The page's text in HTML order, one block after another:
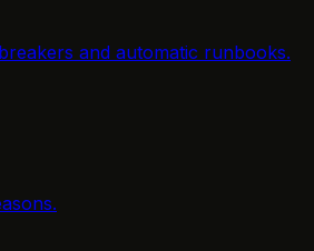
and automatic runbooks.